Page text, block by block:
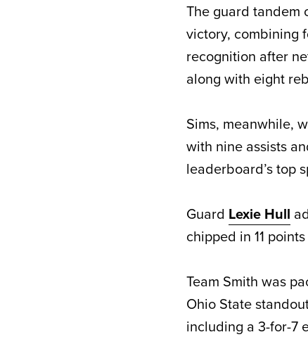
The guard tandem
victory, combining
recognition after
along with eight
Sims, meanwhile,
with nine assists
leaderboard’s top
Guard Lexie Hull
chipped in 11
Team Smith was
Ohio State
including a 3-for-7